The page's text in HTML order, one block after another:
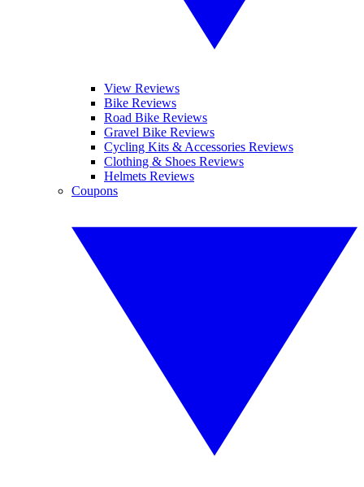
View Reviews
Bike Reviews
Road Bike Reviews
Gravel Bike Reviews
Cycling Kits & Accessories Reviews
Clothing & Shoes Reviews
Helmets Reviews
Coupons